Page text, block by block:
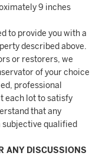
9 inches
to provide you with a
described above.
or restorers, we
of your choice
professional
each lot to satisfy
that any
subjective qualified
ANY DISCUSSIONS